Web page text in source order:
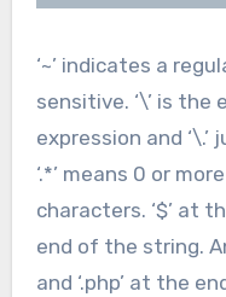
‘~’ indicates a
sensitive. ‘\’ is the
expression and
‘.*’ means 0 or
characters. ‘$’ at
end of the string.
and ‘.php’ at the